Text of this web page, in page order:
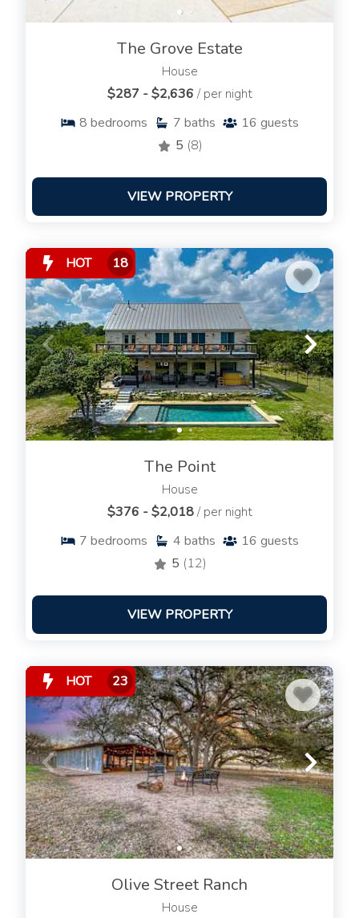
The Grove Estate
House
$287 - $2,636 / per night
8 bedrooms 7 baths 16 guests
5 (8)
VIEW PROPERTY
HOT 18
The Point
House
$376 - $2,018/ per night
7 bedrooms 4 baths 16 guests
5 (12)
VIEW PROPERTY
HOT 23
Olive Street Ranch
House